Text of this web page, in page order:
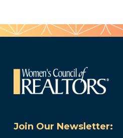
Join Our Newsletter: